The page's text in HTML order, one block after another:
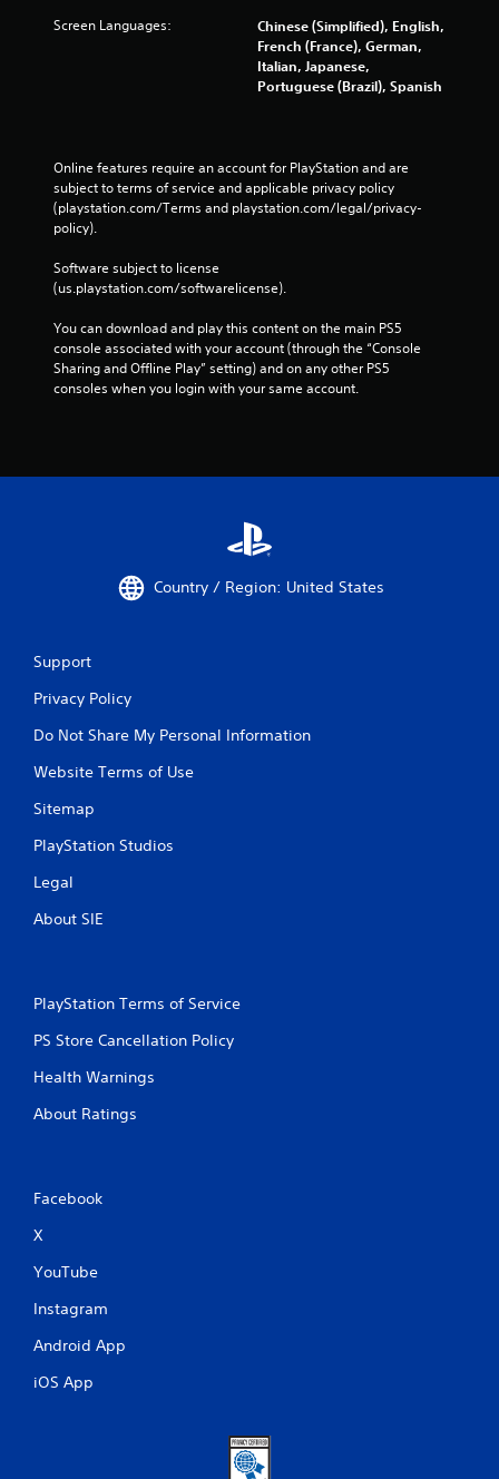
Screen Languages:
Chinese (Simplified), English,
French (France), German,
Italian, Japanese,
Portuguese (Brazil), Spanish
Online features require an account for PlayStation and are
subject to terms of service and applicable privacy policy
(playstation.com/Terms and playstation.com/legal/privacy-
policy).
Software subject to license
(us.playstation.com/softwarelicense).
You can download and play this content on the main PS5
console associated with your account (through the “Console
Sharing and Offline Play” setting) and on any other PS5
consoles when you login with your same account.
Country / Region: United States
Support
Privacy Policy
Do Not Share My Personal Information
Website Terms of Use
Sitemap
PlayStation Studios
Legal
About SIE
PlayStation Terms of Service
PS Store Cancellation Policy
Health Warnings
About Ratings
Facebook
X
YouTube
Instagram
Android App
iOS App